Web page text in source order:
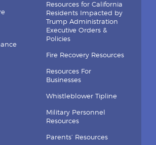
Resources for California
Residents Impacted by
Trump Administration
Executive Orders &
Policies
Fire Recovery Resources
Resources For
Businesses
Whistleblower Tipline
Military Personnel
Resources
Parents’ Resources